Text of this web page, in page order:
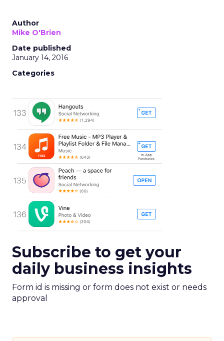
Author
Mike O'Brien
Date published
January 14, 2016
Categories
Subscribe to get your
daily business insights
Form id is missing or form does not exist or needs
approval